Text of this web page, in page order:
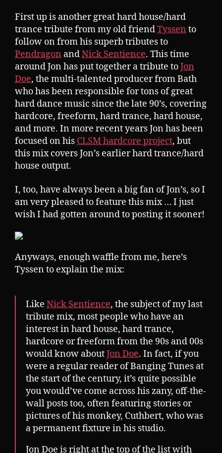
First up is another great hard house/hard
trance tribute from my old friendTyssen to
follow on from his superb tributes to
Pendragon andNick Sentience. This time
around Jon has put together a tribute toJon
Doe, the multi-talented producer from Bath
who has been responsible for tons of great
hard dance music since the late 90’s, covering
hardcore, freeform, hard trance, hard house,
and more. In more recent years Jon has been
focused on his CLSM hardcore project, but
this mix covers Jon’s earlier hard trance/hard
house output.
I, too, have always been a big fan of Jon’s, so I
am very pleased to feature this mix … I just
wish I had gotten around to posting it sooner!
Anyways, enough waffle from me, here’s
Tyssen to explain the mix:
Like Nick Sentience, the subject of my last
tribute mix, most people who have an
interest in hard house, hard trance,
hardcore or freeform from the 90s and 00s
would know aboutJon Doe. In fact, if you
were a regular reader of Banging Tunes at
the start of the century, it’s quite possible
you would’ve come across his zany, off-the-
wall posts too, often featuring stories or
pictures of his monkey, Cuthbert, who was
a permanent fixture in his studio.
Jon Doe is right at the top of the list with